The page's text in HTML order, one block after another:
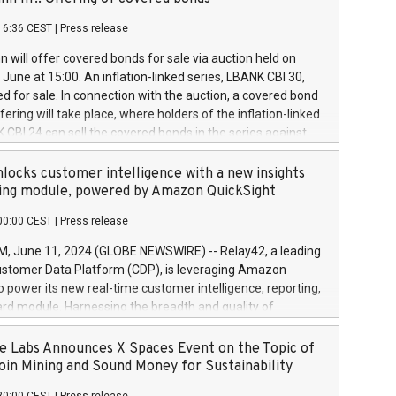
a
and Council of 16 April 2014 (“MAR”) (save for
buyback programmes set out in MAR article 5) and
Delegated Regulation (EU) 2016/1052, also referred
Harbour rules. Trading dayNumber of shares bought
transaction priceAmount DKKAccumulated trading for
June
June
June
CEST Press release
will offer covered bonds for sale via auction held on
at 15:00. An inflation-linked series, LBANK CBI 30,
for sale. In connection with the auction, a covered bond
will take place, where holders of the inflation-linked
CBI 24 can sell the covered bonds in the series against
bought in the above-mentioned auction. The clean
is predefined at 99,594. Expected settlement date is
Covered bonds issued by Landsbankinn are rated A+
the auction. For further information, please call
or email verdbrefamidlun@landsbankinn.is.
customer intelligence with a new insights
module, powered by Amazon QuickSight
CEST Press release
June 11, 2024 (GLOBE NEWSWIRE) -- Relay42, a leading
Data Platform (CDP), is leveraging Amazon
power its new real-time customer intelligence, reporting,
module. Harnessing the breadth and quality of
the new Insights module empowers marketing teams
customer behaviors and gain invaluable insights into
of their marketing programs across all online, offline,
Labs Announces X Spaces Event on the Topic of
Mining and Sound Money for Sustainability